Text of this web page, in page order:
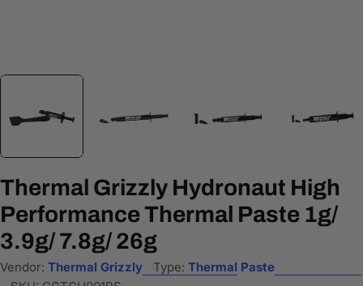
Thermal Grizzly Hydronaut High
Performance Thermal Paste 1g/
3.9g/ 7.8g/ 26g
Vendor: Thermal Grizzly Type: Thermal Paste